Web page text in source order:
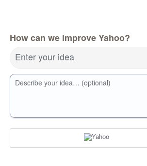
How can we improve Yahoo?
Enter your idea
Describe your idea… (optional)